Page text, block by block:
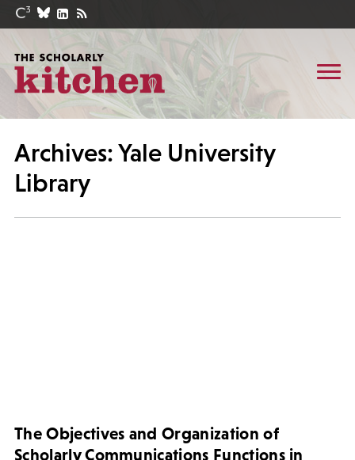
Archives: Yale University
Library
The Objectives and Organization of
Scholarly Communications Functions in